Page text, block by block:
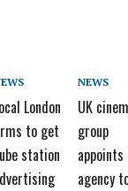
London
to get
station
NEWS
UK
group
appoints
agency